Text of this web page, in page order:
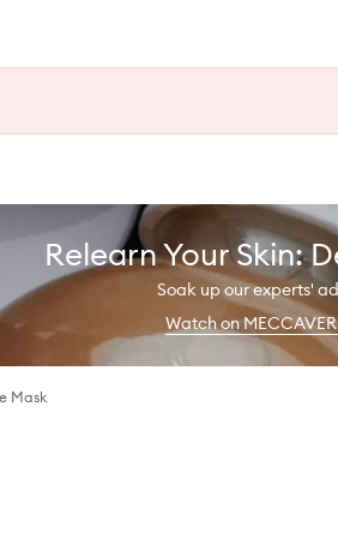
Relearn Your Skin:
Soak up our experts'
Watch on
Mask